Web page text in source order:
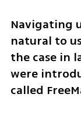
Navigating
natural to
the case in
were
called